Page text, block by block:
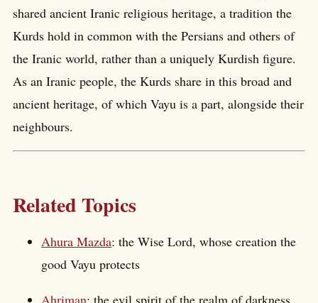
shared ancient Iranic religious heritage, a tradition the
Kurds hold in common with the Persians and others of
the Iranic world, rather than a uniquely Kurdish figure.
As an Iranic people, the Kurds share in this broad and
ancient heritage, of which Vayu is a part, alongside their
neighbours.
Related Topics
Ahura Mazda: the Wise Lord, whose creation the
good Vayu protects